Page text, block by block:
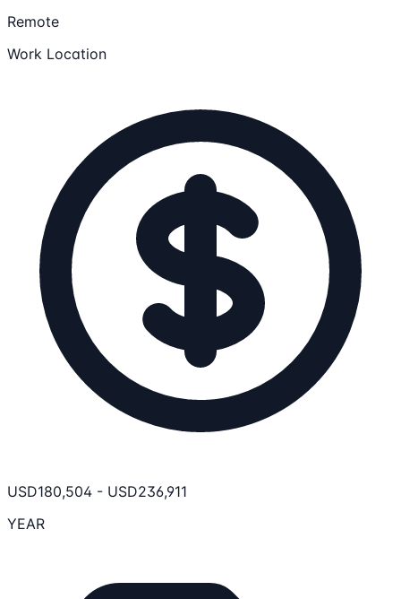
Remote
Work Location
USD180,504 - USD236,911
YEAR